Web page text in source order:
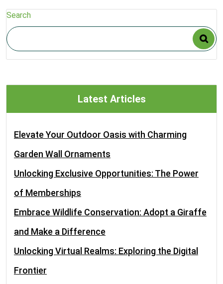
Search
Latest Articles
Elevate Your Outdoor Oasis with Charming
Garden Wall Ornaments
Unlocking Exclusive Opportunities: The Power
of Memberships
Embrace Wildlife Conservation: Adopt a Giraffe
and Make a Difference
Unlocking Virtual Realms: Exploring the Digital
Frontier